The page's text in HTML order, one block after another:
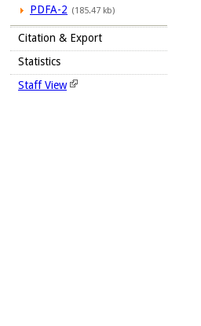
PDFA-2 (185.47 kb)
Citation & Export
Statistics
Staff View